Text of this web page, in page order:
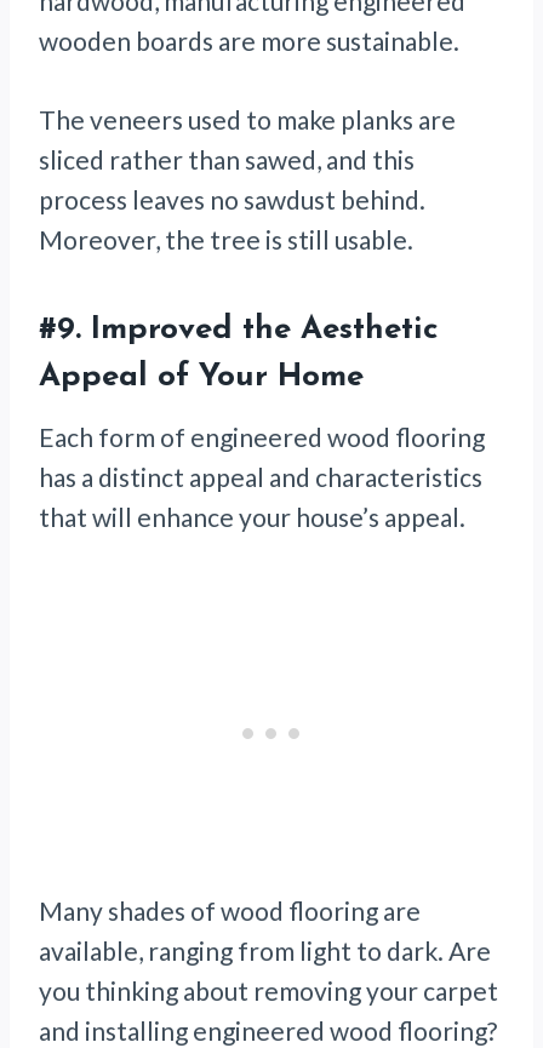
wooden boards are more sustainable.
The veneers used to make planks are
sliced rather than sawed, and this
process leaves no sawdust behind.
Moreover, the tree is still usable.
#9. Improved the Aesthetic
Appeal of Your Home
Each form of engineered wood flooring
has a distinct appeal and characteristics
that will enhance your house’s appeal.
Many shades of wood flooring are
available, ranging from light to dark. Are
you thinking about removing your carpet
and installing engineered wood flooring?